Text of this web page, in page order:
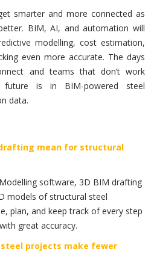
smarter and more connected as
BIM, AI, and automation will
modelling, cost estimation,
even more accurate. The days
and teams that don’t work
is in BIM-powered steel
data.
mean for structural
software, 3D BIM drafting
models of structural steel
plan, and keep track of every step
great accuracy.
steel projects make fewer